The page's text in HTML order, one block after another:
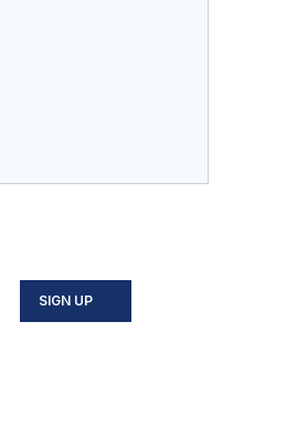
SIGN UP